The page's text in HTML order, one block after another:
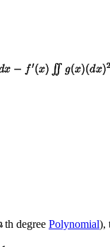
th degree Polynomial),